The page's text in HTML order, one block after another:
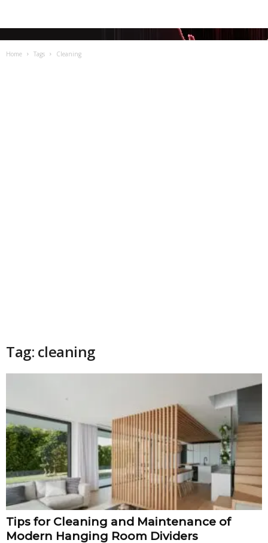
Home Tags Cleaning
Tag: cleaning
Tips for Cleaning and Maintenance of
Modern Hanging Room Dividers